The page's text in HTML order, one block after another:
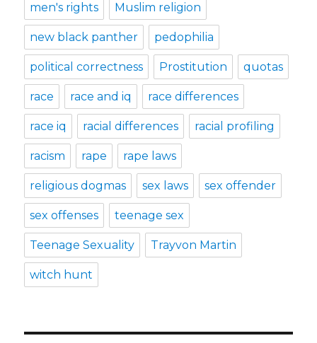
men's rights Muslim religion
new black panther pedophilia
political correctness Prostitution quotas
race race and iq race differences
race iq racial differences racial profiling
racism rape rape laws
religious dogmas sex laws sex offender
sex offenses teenage sex
Teenage Sexuality Trayvon Martin
witch hunt